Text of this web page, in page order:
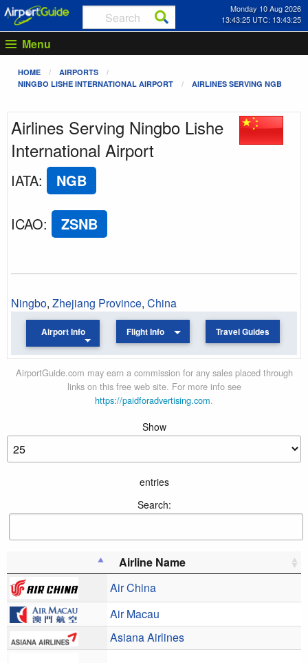
Monday 10 Aug 2026
13:43:25 UTC: 13:43:25
Menu
HOME
AIRPORTS
NINGBO LISHE INTERNATIONAL AIRPORT
AIRLINES SERVING NGB
Airlines Serving Ningbo Lishe
International Airport
IATA: NGB
ICAO: ZSNB
Ningbo, Zhejiang Province, China
Airport Info Flight Info Travel Guides
AirportGuide.com may earn a commission for any sales placed through
links on this free web site. For more info see
https://paidforadvertising.com.
Show
entries
Search:
Airline Name
Air China
Air Macau
Asiana Airlines